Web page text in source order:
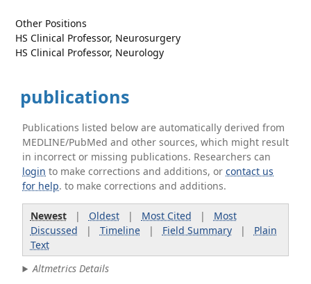
Other Positions
HS Clinical Professor, Neurosurgery
HS Clinical Professor, Neurology
publications
Publications listed below are automatically derived from
MEDLINE/PubMed and other sources, which might result
in incorrect or missing publications. Researchers can
login to make corrections and additions, orcontact us
for help. to make corrections and additions.
Newest| Oldest| Most Cited | Most
Discussed | Timeline| Field Summary| Plain
Text
Altmetrics Details